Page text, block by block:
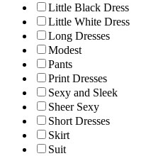
Little Black Dress
Little White Dress
Long Dresses
Modest
Pants
Print Dresses
Sexy and Sleek
Sheer Sexy
Short Dresses
Skirt
Suit